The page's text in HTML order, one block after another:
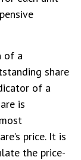
of a
share
of a
is
price. It is
the price-